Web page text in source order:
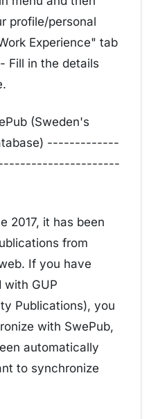
profile/personal
Experience" tab
Fill in the details
(Sweden's
-------------
2017, it has been
from
If you have
with GUP
Publications), you
with SwePub,
automatically
to synchronize